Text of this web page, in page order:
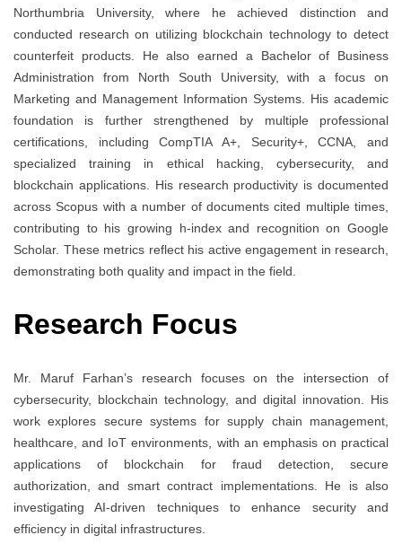
Northumbria University, where he achieved distinction and
conducted research on utilizing blockchain technology to detect
counterfeit products. He also earned a Bachelor of Business
Administration from North South University, with a focus on
Marketing and Management Information Systems. His academic
foundation is further strengthened by multiple professional
certifications, including CompTIA A+, Security+, CCNA, and
specialized training in ethical hacking, cybersecurity, and
blockchain applications. His research productivity is documented
across Scopus with a number of documents cited multiple times,
contributing to his growing h-index and recognition on Google
Scholar. These metrics reflect his active engagement in research,
demonstrating both quality and impact in the field.
Research Focus
Mr. Maruf Farhan’s research focuses on the intersection of
cybersecurity, blockchain technology, and digital innovation. His
work explores secure systems for supply chain management,
healthcare, and IoT environments, with an emphasis on practical
applications of blockchain for fraud detection, secure
authorization, and smart contract implementations. He is also
investigating AI-driven techniques to enhance security and
efficiency in digital infrastructures.